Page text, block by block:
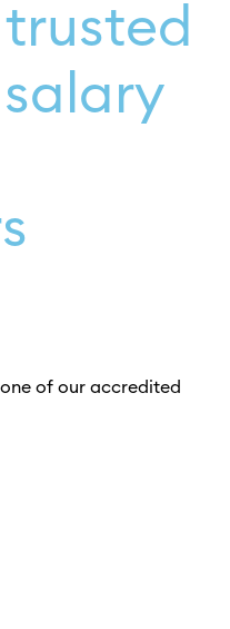
of our accredited